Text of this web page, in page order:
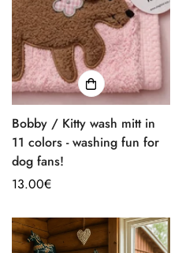
Bobby / Kitty wash mitt in
11 colors - washing fun for
dog fans!
Regular
13.00€